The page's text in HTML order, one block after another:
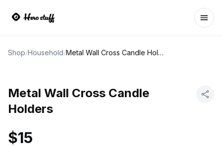
Shop/Household/ Metal Wall Cross Candle Holders
Metal Wall Cross Candle
Holders
$15